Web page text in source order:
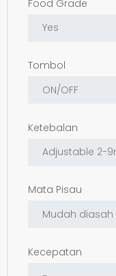
Food Grade
Tombol
Ketebalan
Mata Pisau
Kecepatan